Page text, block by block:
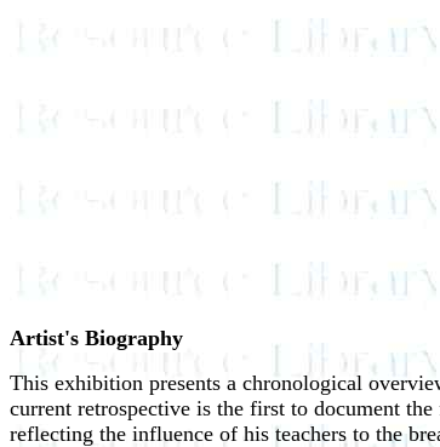
Artist's Biography
This exhibition presents a chronological
current retrospective is the first to document
reflecting the influence of his teachers to the